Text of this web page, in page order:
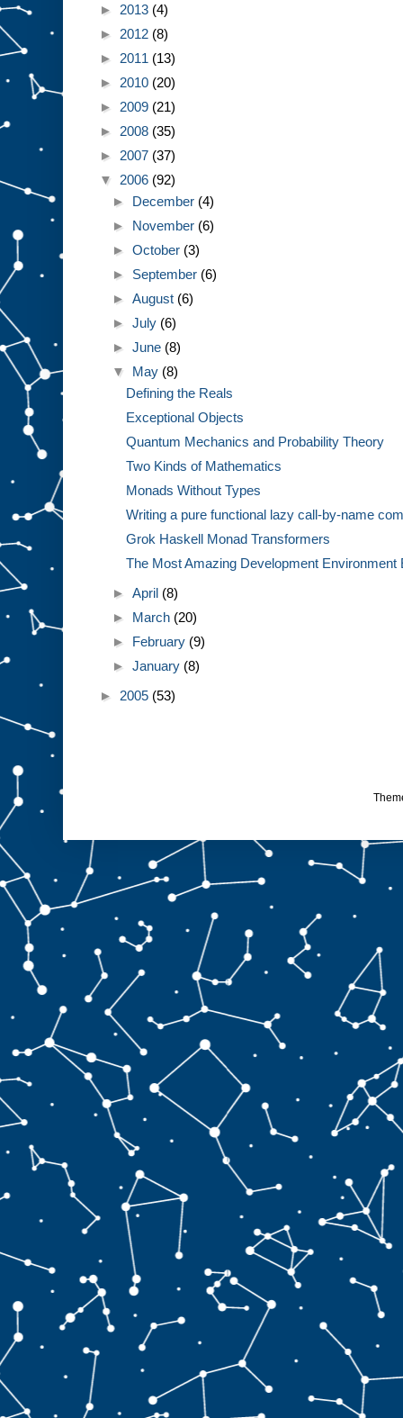
► 2013 (4)
► 2012 (8)
► 2011 (13)
► 2010 (20)
► 2009 (21)
► 2008 (35)
► 2007 (37)
▼ 2006 (92)
► December (4)
► November (6)
►October (3)
► September (6)
►August (6)
►July (6)
►June (8)
▼ May (8)
Defining the Reals
Exceptional Objects
Quantum Mechanics and Probability Theory
Two Kinds of Mathematics
Monads Without Types
Writing a pure functional lazy call-by-name
Grok Haskell Monad Transformers
The Most Amazing Development Environment
►April (8)
► March (20)
► February (9)
►January (8)
► 2005 (53)